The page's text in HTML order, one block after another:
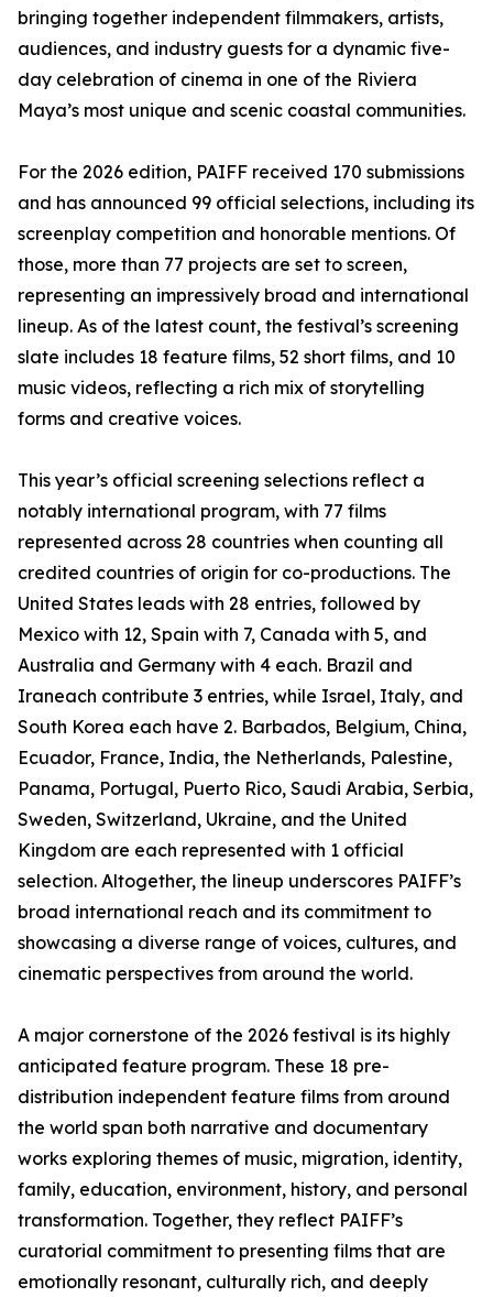
bringing together independent filmmakers, artists,
audiences, and industry guests for a dynamic five-
day celebration of cinema in one of the Riviera
Maya’s most unique and scenic coastal communities.
For the 2026 edition, PAIFF received 170 submissions
and has announced 99 official selections, including its
screenplay competition and honorable mentions. Of
those, more than 77 projects are set to screen,
representing an impressively broad and international
lineup. As of the latest count, the festival’s screening
slate includes 18 feature films, 52 short films, and 10
music videos, reflecting a rich mix of storytelling
forms and creative voices.
This year’s official screening selections reflect a
notably international program, with 77 films
represented across 28 countries when counting all
credited countries of origin for co-productions. The
United States leads with 28 entries, followed by
Mexico with 12, Spain with 7, Canada with 5, and
Australia and Germany with 4 each. Brazil and
Iraneach contribute 3 entries, while Israel, Italy, and
South Korea each have 2. Barbados, Belgium, China,
Ecuador, France, India, the Netherlands, Palestine,
Panama, Portugal, Puerto Rico, Saudi Arabia, Serbia,
Sweden, Switzerland, Ukraine, and the United
Kingdom are each represented with 1 official
selection. Altogether, the lineup underscores PAIFF’s
broad international reach and its commitment to
showcasing a diverse range of voices, cultures, and
cinematic perspectives from around the world.
A major cornerstone of the 2026 festival is its highly
anticipated feature program. These 18 pre-
distribution independent feature films from around
the world span both narrative and documentary
works exploring themes of music, migration, identity,
family, education, environment, history, and personal
transformation. Together, they reflect PAIFF’s
curatorial commitment to presenting films that are
emotionally resonant, culturally rich, and deeply